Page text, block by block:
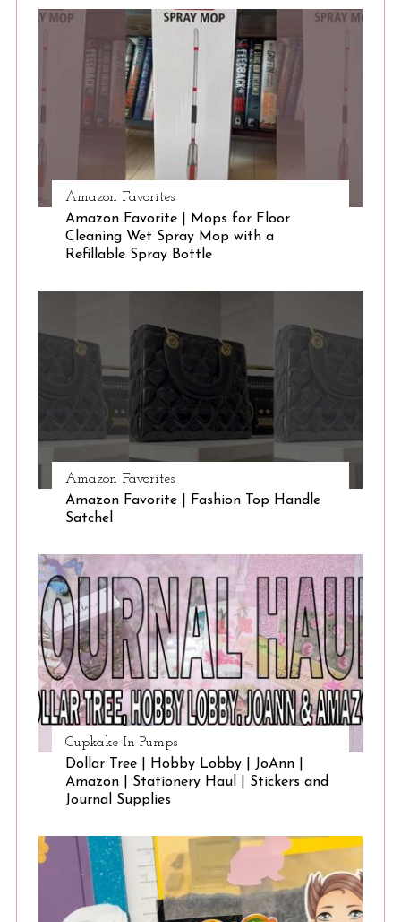
Amazon Favorites
Amazon Favorite | Mops for Floor
Cleaning Wet Spray Mop with a
Refillable Spray Bottle
Amazon Favorites
Amazon Favorite | Fashion Top Handle
Satchel
Cupkake In Pumps
Dollar Tree | Hobby Lobby | JoAnn |
Amazon | Stationery Haul | Stickers and
Journal Supplies
S
: